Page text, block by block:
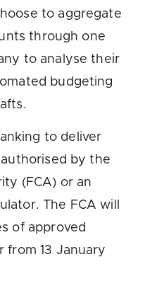
to aggregate
through one
to analyse their
budgeting
to deliver
by the
(FCA) or an
The FCA will
of approved
from 13 January